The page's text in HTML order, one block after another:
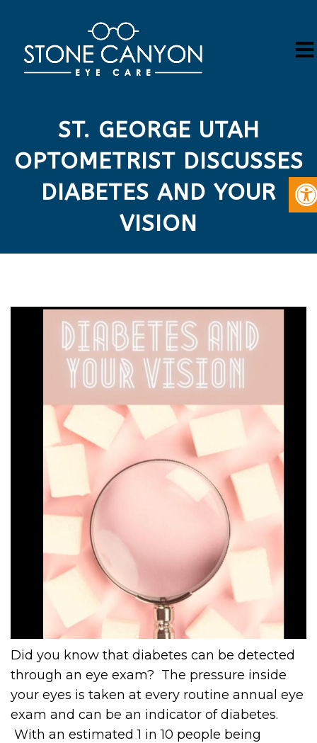
ST. GEORGE UTAH
OPTOMETRIST DISCUSSES
DIABETES AND YOUR
VISION
Did you know that diabetes can be detected
through an eye exam? The pressure inside
your eyes is taken at every routine annual eye
exam and can be an indicator of diabetes.
With an estimated 1 in 10 people being